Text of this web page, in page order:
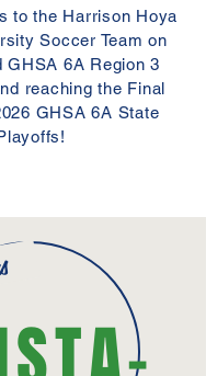
to the Harrison Hoya
Soccer Team on
GHSA 6A Region 3
reaching the Final
GHSA 6A State
SPONSOR